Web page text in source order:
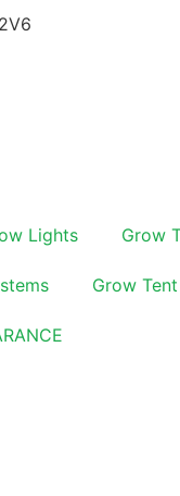
Lights Grow
Grow